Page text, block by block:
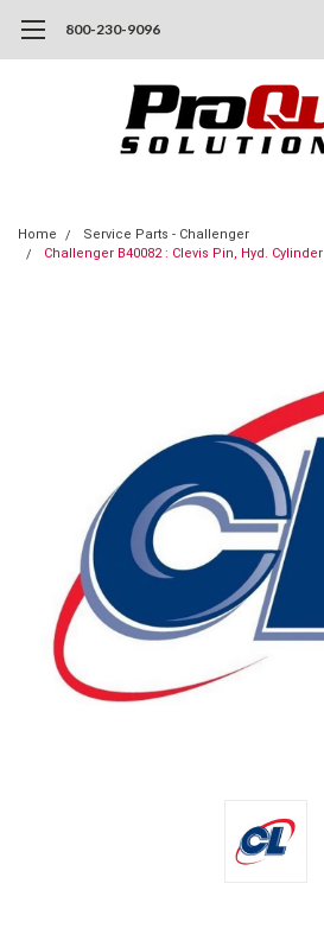
800-230-9096
Home
Service Parts - Challenger
Challenger B40082 : Clevis Pin, Hyd. Cylinder